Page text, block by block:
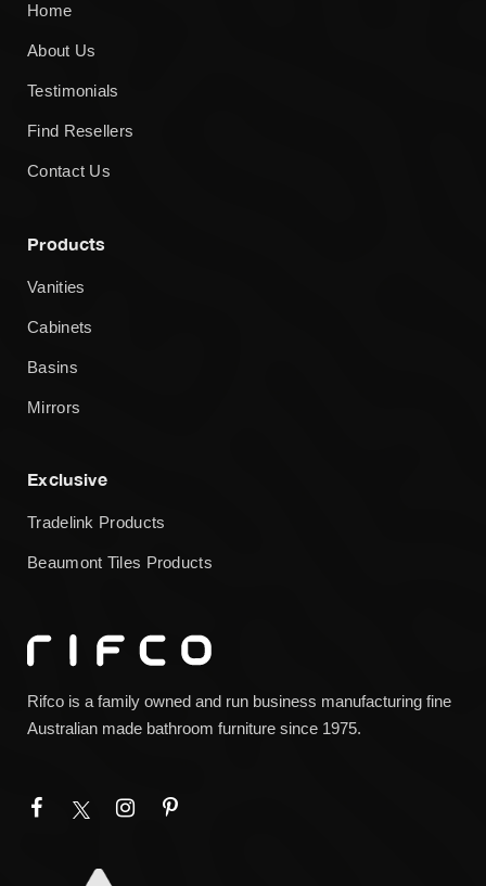
Rifco is a family owned and run business manufacturing fine
Australian made bathroom furniture since 1975.
Home
About Us
Testimonials
Find Resellers
Contact Us
Products
Vanities
Cabinets
Basins
Mirrors
Exclusive
Tradelink Products
Beaumont Tiles Products